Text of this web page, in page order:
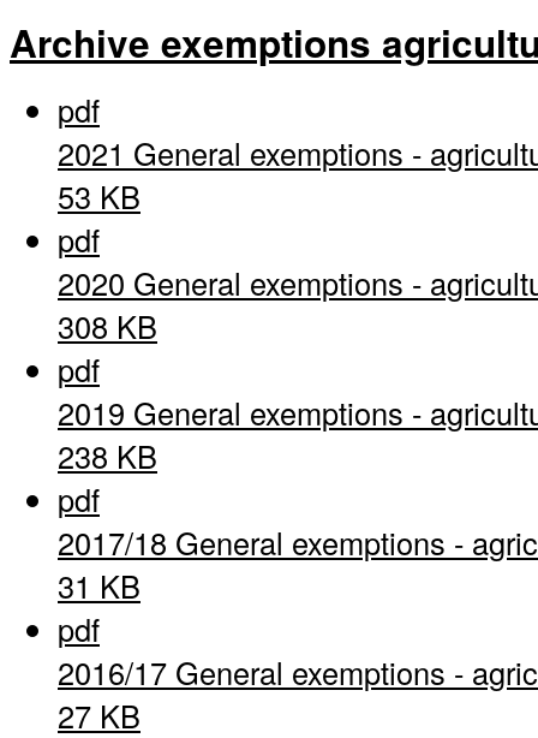
Archive exemptions
pdf
2021 General exemptions -
53 KB
pdf
2020 General exemptions -
308 KB
pdf
2019 General exemptions -
238 KB
pdf
2017/18 General exemptions -
31 KB
pdf
2016/17 General exemptions -
27 KB